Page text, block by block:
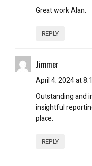
Great work Alan.
REPLY
Jimmer
April 4, 2024 at
Outstanding and
insightful
place.
REPLY